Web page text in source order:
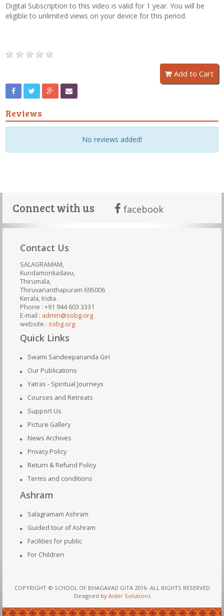
Digital Subscription to this video is valid for 1 year. You will be
eligible to unlimited views on your device for this period.
Add to Cart
Reviews
No reviews added!
Connect with us facebook
Contact Us
SALAGRAMAM,
Kundamonkadavu,
Thirumala,
Thiruvananthapuram 695006
Kerala, India.
Phone : +91 944 603 3331
E-mail : admin@sobg.org
website : sobg.org
Quick Links
Swami Sandeepananda Giri
Our Publications
Yatras - Spiritual Journeys
Courses and Retreats
Support Us
Picture Gallery
News Archives
Privacy Policy
Return & Refund Policy
Terms and conditions
Ashram
Salagramam Ashram
Guided tour of Ashram
Facilities for public
For Children
COPYRIGHT © SCHOOL OF BHAGAVAD GITA 2016- ALL RIGHTS RESERVED
Designed by Aider Solutions